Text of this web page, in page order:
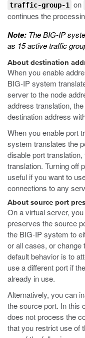
traffic-group-1 on
continues the
Note: The BIG-IP
as 15 active traffic
About destination
When you enable
BIG-IP system
server to the node
address translation,
destination address
When you enable port
system translates the
disable port
translation. Turning off
useful if you want to
connections to any
About source port
On a virtual server,
preserves the source
the BIG-IP system to
or all cases, or change
default behavior is to
use a different port if
already in use.
Alternatively, you can
the source port. In this
does not process the
that you restrict use of